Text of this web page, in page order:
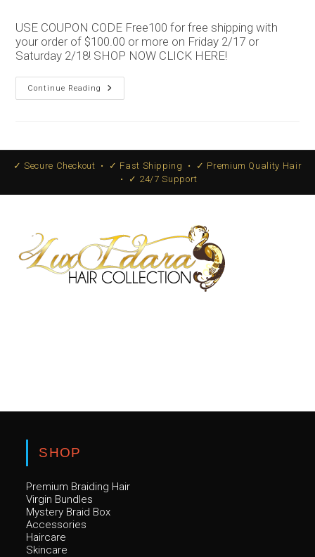
USE COUPON CODE Free100 for free shipping with
your order of $100.00 or more on Friday 2/17 or
Saturday 2/18! SHOP NOW CLICK HERE!
Continue Reading
Free
Shipping
✓ Secure Checkout • ✓ Fast Shipping • ✓ Premium Quality Hair
• ✓ 24/7 Support
SHOP
Premium Braiding Hair
Virgin Bundles
Mystery Braid Box
Accessories
Haircare
Skincare